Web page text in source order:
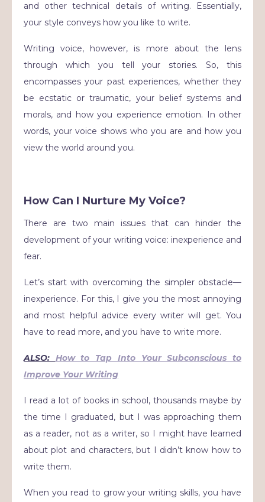
and other technical details of writing. Essentially,
your style conveys how you like to write.
Writing voice, however, is more about the lens
through which you tell your stories. So, this
encompasses your past experiences, whether they
be ecstatic or traumatic, your belief systems and
morals, and how you experience emotion. In other
words, your voice shows who you are and how you
view the world around you.
How Can I Nurture My Voice?
There are two main issues that can hinder the
development of your writing voice: inexperience and
fear.
Let’s start with overcoming the simpler obstacle—
inexperience. For this, I give you the most annoying
and most helpful advice every writer will get. You
have to read more, and you have to write more.
ALSO: How to Tap Into Your Subconscious to
Improve Your Writing
I read a lot of books in school, thousands maybe by
the time I graduated, but I was approaching them
as a reader, not as a writer, so I might have learned
about plot and characters, but I didn’t know how to
write them.
When you read to grow your writing skills, you have